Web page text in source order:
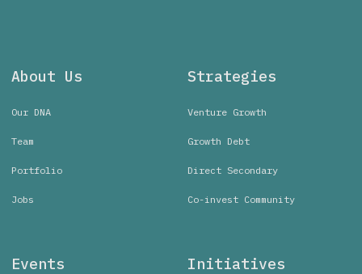
About Us
Our DNA
Team
Portfolio
Jobs
Strategies
Venture Growth
Growth Debt
Direct Secondary
Co-invest Community
Events Initiatives